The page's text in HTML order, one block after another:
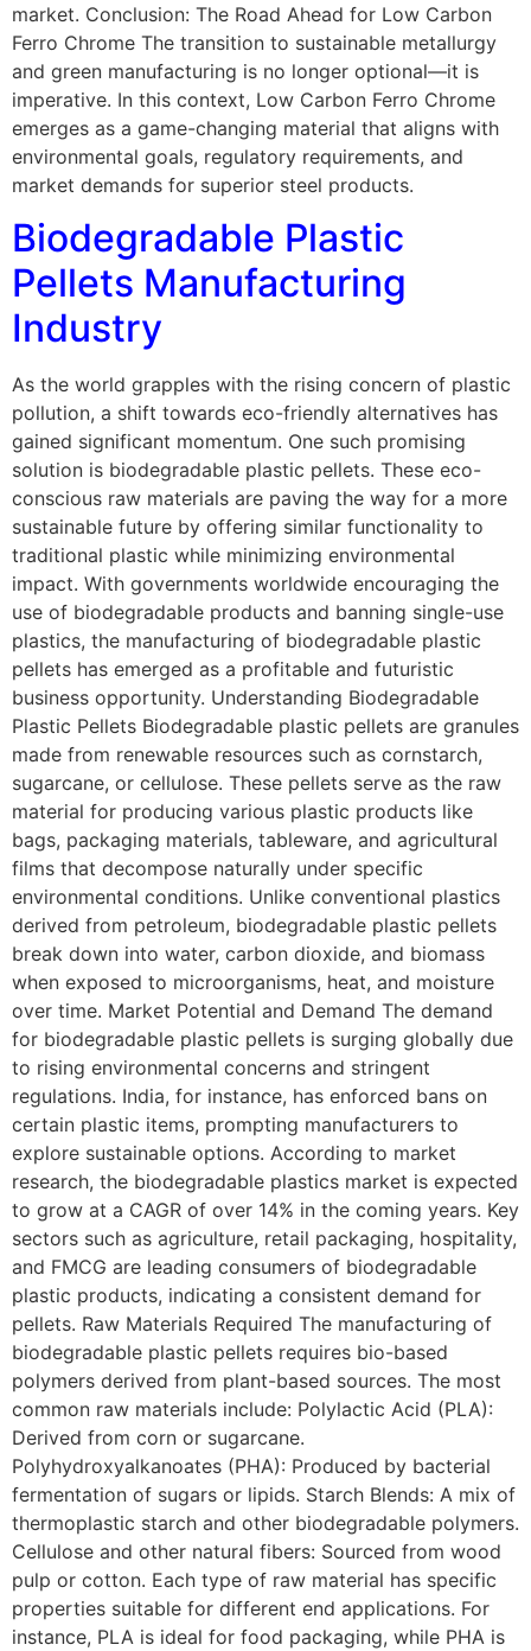
market. Conclusion: The Road Ahead for Low Carbon
Ferro Chrome The transition to sustainable metallurgy
and green manufacturing is no longer optional—it is
imperative. In this context, Low Carbon Ferro Chrome
emerges as a game-changing material that aligns with
environmental goals, regulatory requirements, and
market demands for superior steel products.
Biodegradable Plastic
Pellets Manufacturing
Industry
As the world grapples with the rising concern of plastic
pollution, a shift towards eco-friendly alternatives has
gained significant momentum. One such promising
solution is biodegradable plastic pellets. These eco-
conscious raw materials are paving the way for a more
sustainable future by offering similar functionality to
traditional plastic while minimizing environmental
impact. With governments worldwide encouraging the
use of biodegradable products and banning single-use
plastics, the manufacturing of biodegradable plastic
pellets has emerged as a profitable and futuristic
business opportunity. Understanding Biodegradable
Plastic Pellets Biodegradable plastic pellets are granules
made from renewable resources such as cornstarch,
sugarcane, or cellulose. These pellets serve as the raw
material for producing various plastic products like
bags, packaging materials, tableware, and agricultural
films that decompose naturally under specific
environmental conditions. Unlike conventional plastics
derived from petroleum, biodegradable plastic pellets
break down into water, carbon dioxide, and biomass
when exposed to microorganisms, heat, and moisture
over time. Market Potential and Demand The demand
for biodegradable plastic pellets is surging globally due
to rising environmental concerns and stringent
regulations. India, for instance, has enforced bans on
certain plastic items, prompting manufacturers to
explore sustainable options. According to market
research, the biodegradable plastics market is expected
to grow at a CAGR of over 14% in the coming years. Key
sectors such as agriculture, retail packaging, hospitality,
and FMCG are leading consumers of biodegradable
plastic products, indicating a consistent demand for
pellets. Raw Materials Required The manufacturing of
biodegradable plastic pellets requires bio-based
polymers derived from plant-based sources. The most
common raw materials include: Polylactic Acid (PLA):
Derived from corn or sugarcane.
Polyhydroxyalkanoates (PHA): Produced by bacterial
fermentation of sugars or lipids. Starch Blends: A mix of
thermoplastic starch and other biodegradable polymers.
Cellulose and other natural fibers: Sourced from wood
pulp or cotton. Each type of raw material has specific
properties suitable for different end applications. For
instance, PLA is ideal for food packaging, while PHA is